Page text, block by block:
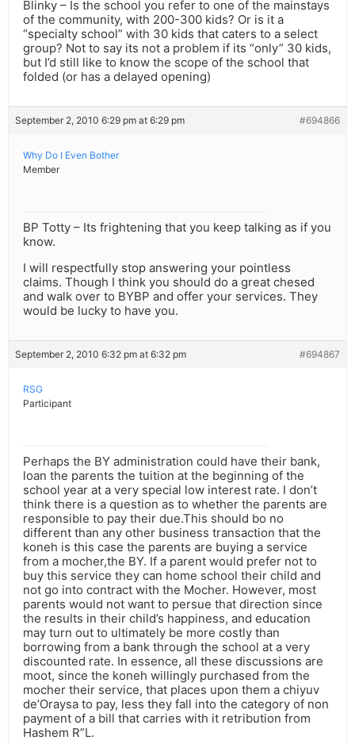
Blinky – Is the school you refer to one of the mainstays
of the community, with 200-300 kids? Or is it a
“specialty school” with 30 kids that caters to a select
group? Not to say its not a problem if its “only” 30 kids,
but I’d still like to know the scope of the school that
folded (or has a delayed opening)
September 2, 2010 6:29 pm at 6:29 pm #694866
Why Do I Even Bother
Member
BP Totty – Its frightening that you keep talking as if you
know.
I will respectfully stop answering your pointless
claims. Though I think you should do a great chesed
and walk over to BYBP and offer your services. They
would be lucky to have you.
September 2, 2010 6:32 pm at 6:32 pm #694867
RSG
Participant
Perhaps the BY administration could have their bank,
loan the parents the tuition at the beginning of the
school year at a very special low interest rate. I don’t
think there is a question as to whether the parents are
responsible to pay their due.This should bo no
different than any other business transaction that the
koneh is this case the parents are buying a service
from a mocher,the BY. If a parent would prefer not to
buy this service they can home school their child and
not go into contract with the Mocher. However, most
parents would not want to persue that direction since
the results in their child’s happiness, and education
may turn out to ultimately be more costly than
borrowing from a bank through the school at a very
discounted rate. In essence, all these discussions are
moot, since the koneh willingly purchased from the
mocher their service, that places upon them a chiyuv
de’Oraysa to pay, less they fall into the category of non
payment of a bill that carries with it retribution from
Hashem R”L.